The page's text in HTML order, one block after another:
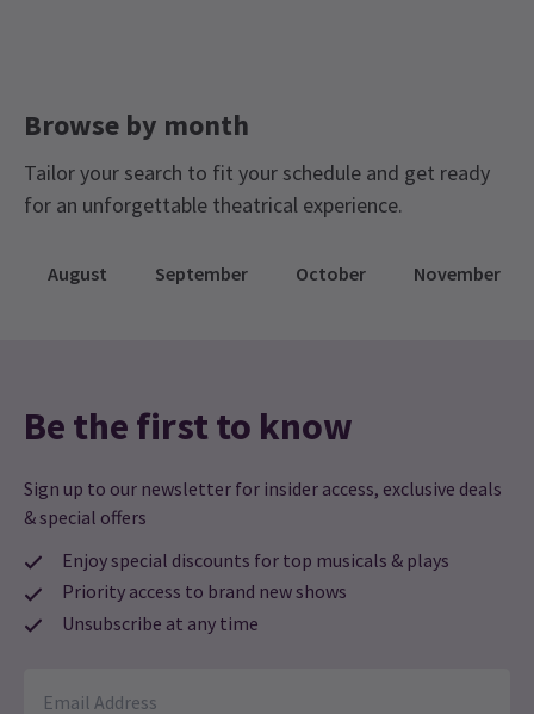
Browse by month
Tailor your search to fit your schedule and get ready
for an unforgettable theatrical experience.
August September October November
Be the first to know
Sign up to our newsletter for insider access, exclusive deals
& special offers
Enjoy special discounts for top musicals & plays
Priority access to brand new shows
Unsubscribe at any time